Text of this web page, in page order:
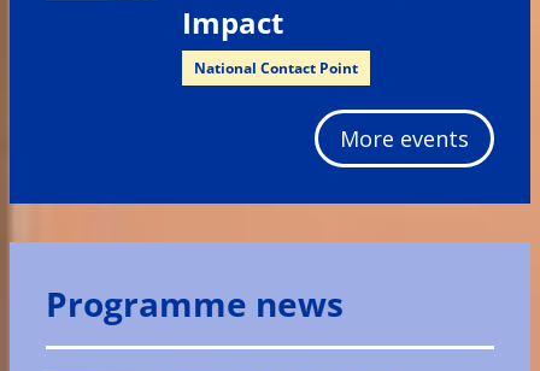
Impact
National Contact Point
More events
Programme news